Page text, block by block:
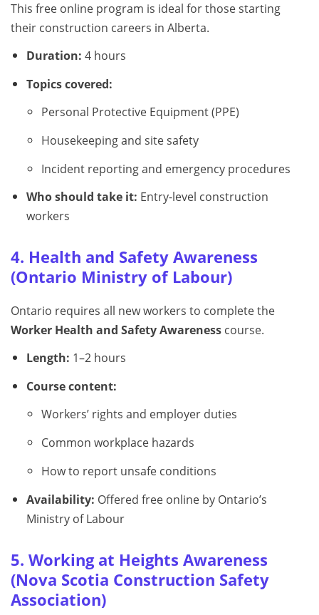
This free online program is ideal for those starting
their construction careers in Alberta.
Duration: 4 hours
Topics covered:
Personal Protective Equipment (PPE)
Housekeeping and site safety
Incident reporting and emergency procedures
Who should take it: Entry-level construction
workers
4. Health and Safety Awareness
(Ontario Ministry of Labour)
Ontario requires all new workers to complete the
Worker Health and Safety Awareness course.
Length: 1–2 hours
Course content:
Workers’ rights and employer duties
Common workplace hazards
How to report unsafe conditions
Availability: Offered free online by Ontario’s
Ministry of Labour
5. Working at Heights Awareness
(Nova Scotia Construction Safety
Association)